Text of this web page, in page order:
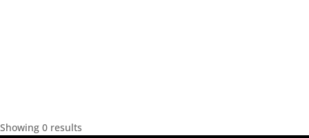
Showing 0 results